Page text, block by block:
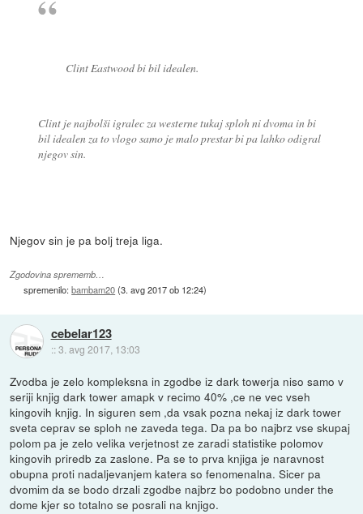
Clint Eastwood bi bil idealen.
Clint je najbolši igralec za westerne tukaj sploh ni dvoma in bi
bil idealen za to vlogo samo je malo prestar bi pa lahko odigral
njegov sin.
Njegov sin je pa bolj treja liga.
Zgodovina sprememb…
spremenilo:bambam20(3. avg 2017 ob 12:24)
cebelar123
::3. avg 2017, 13:03
Zvodba je zelo kompleksna in zgodbe iz dark towerja niso samo v
seriji knjig dark tower amapk v recimo 40% ,ce ne vec vseh
kingovih knjig. In siguren sem ,da vsak pozna nekaj iz dark tower
sveta ceprav se sploh ne zaveda tega. Da pa bo najbrz vse skupaj
polom pa je zelo velika verjetnost ze zaradi statistike polomov
kingovih priredb za zaslone. Pa se to prva knjiga je naravnost
obupna proti nadaljevanjem katera so fenomenalna. Sicer pa
dvomim da se bodo drzali zgodbe najbrz bo podobno under the
dome kjer so totalno se posrali na knjigo.